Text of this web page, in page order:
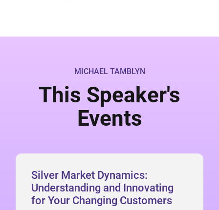
MICHAEL TAMBLYN
This Speaker's
Events
Silver Market Dynamics:
Understanding and Innovating
for Your Changing Customers